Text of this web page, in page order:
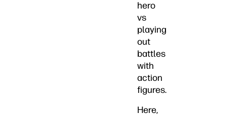
hero
vs
playing
out
battles
with
action
figures.
Here,